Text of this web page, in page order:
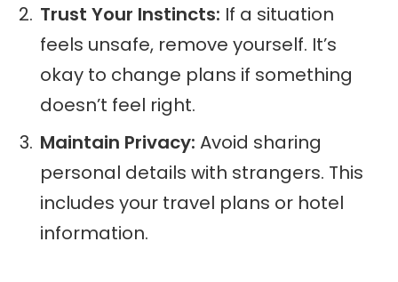
Trust Your Instincts: If a situation
feels unsafe, remove yourself. It’s
okay to change plans if something
doesn’t feel right.
Maintain Privacy: Avoid sharing
personal details with strangers. This
includes your travel plans or hotel
information.